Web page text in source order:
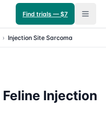
Find trials — $7
› Injection Site Sarcoma
Injection